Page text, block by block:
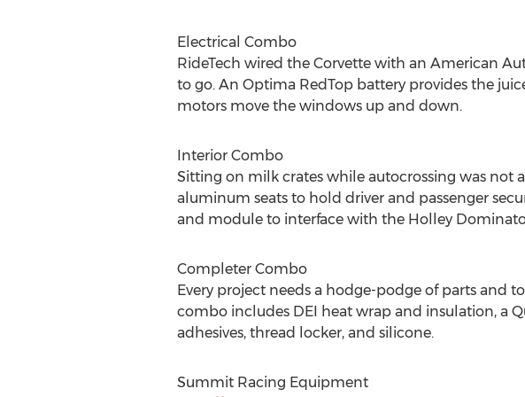
Electrical Combo
RideTech wired the Corvette with an American
to go. An Optima RedTop battery provides the
motors move the windows up and down.
Interior Combo
Sitting on milk crates while autocrossing was not
aluminum seats to hold driver and passenger
and module to interface with the Holley
Completer Combo
Every project needs a hodge-podge of parts and
combo includes DEI heat wrap and insulation, a
adhesives, thread locker, and silicone.
Summit Racing Equipment